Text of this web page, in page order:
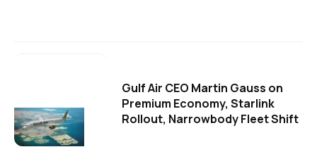
Gulf Air CEO Martin Gauss on
Premium Economy, Starlink
Rollout, Narrowbody Fleet Shift